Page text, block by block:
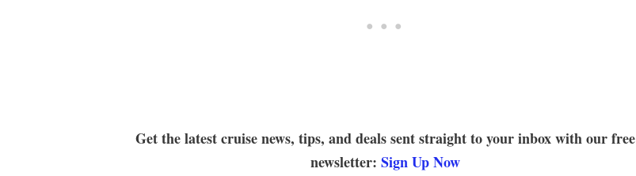
Get the latest cruise news, tips, and deals sent straight to your inbox with our free
newsletter: Sign Up Now